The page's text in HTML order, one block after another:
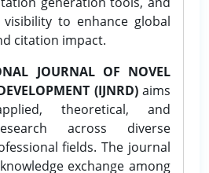
visibility to enhance global
citation impact.
JOURNAL OF NOVEL
(IJNRD)aims
theoretical, and
across diverse
fields. The journal
exchange among